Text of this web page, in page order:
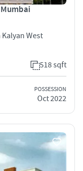
West
518 sqft
POSSESSION
Oct 2022